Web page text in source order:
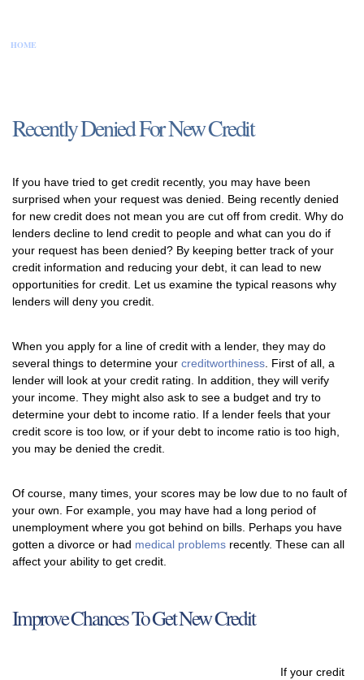
HOME
Recently Denied For New Credit
If you have tried to get credit recently, you may have been
surprised when your request was denied. Being recently denied
for new credit does not mean you are cut off from credit. Why do
lenders decline to lend credit to people and what can you do if
your request has been denied? By keeping better track of your
credit information and reducing your debt, it can lead to new
opportunities for credit. Let us examine the typical reasons why
lenders will deny you credit.
When you apply for a line of credit with a lender, they may do
several things to determine your creditworthiness . First of all, a
lender will look at your credit rating. In addition, they will verify
your income. They might also ask to see a budget and try to
determine your debt to income ratio. If a lender feels that your
credit score is too low, or if your debt to income ratio is too high,
you may be denied the credit.
Of course, many times, your scores may be low due to no fault of
your own. For example, you may have had a long period of
unemployment where you got behind on bills. Perhaps you have
gotten a divorce or had medical problems recently. These can all
affect your ability to get credit.
Improve Chances To Get New Credit
If your credit